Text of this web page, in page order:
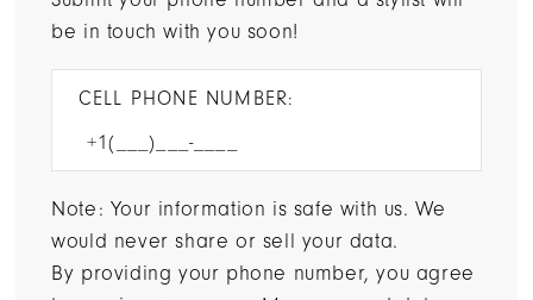
be in touch with you soon!
CELL PHONE NUMBER:
Note: Your information is safe with us. We
would never share or sell your data.
By providing your phone number, you agree